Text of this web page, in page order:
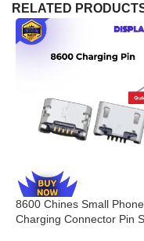
RELATED
8600 Chines Small Phone
Charging Connector Pin